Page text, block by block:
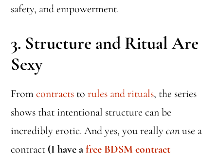
safety, and empowerment.
3. Structure and Ritual Are
Sexy
Fromcontracts torules and rituals, the series
shows that intentional structure can be
incredibly erotic. And yes, you reallycanuse a
contract (I have afree BDSM contract